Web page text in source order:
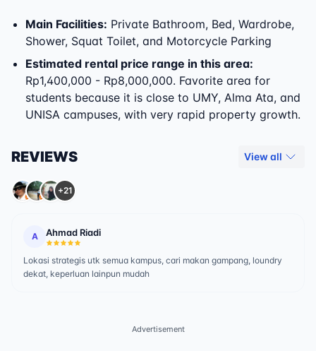
Main Facilities: Private Bathroom, Bed, Wardrobe,
Shower, Squat Toilet, and Motorcycle Parking
Estimated rental price range in this area:
Rp1,400,000 - Rp8,000,000. Favorite area for
students because it is close to UMY, Alma Ata, and
UNISA campuses, with very rapid property growth.
REVIEWS View all
+21
A Ahmad Riadi
Lokasi strategis utk semua kampus, cari makan gampang, loundry
dekat, keperluan lainpun mudah
Advertisement